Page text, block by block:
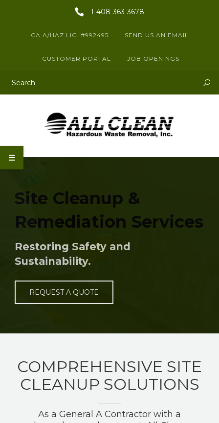
1-408-363-3678
CA A/HAZ LIC. #992495 SEND US AN EMAIL
CUSTOMER PORTAL JOB OPENINGS
This is a search field with an auto-suggest feature attached.
Site Cleanup &
Remediation Services
Restoring Safety and
Sustainability.
REQUEST A QUOTE
COMPREHENSIVE SITE
CLEANUP SOLUTIONS
As a General A Contractor with a